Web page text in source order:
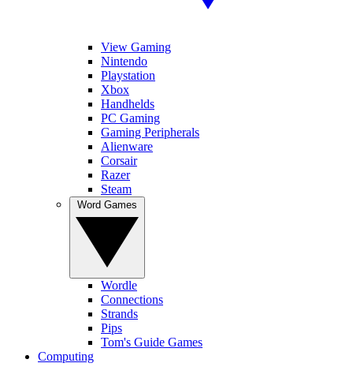
View Gaming
Nintendo
Playstation
Xbox
Handhelds
PC Gaming
Gaming Peripherals
Alienware
Corsair
Razer
Steam
Wordle
Connections
Strands
Pips
Tom's Guide Games
Computing